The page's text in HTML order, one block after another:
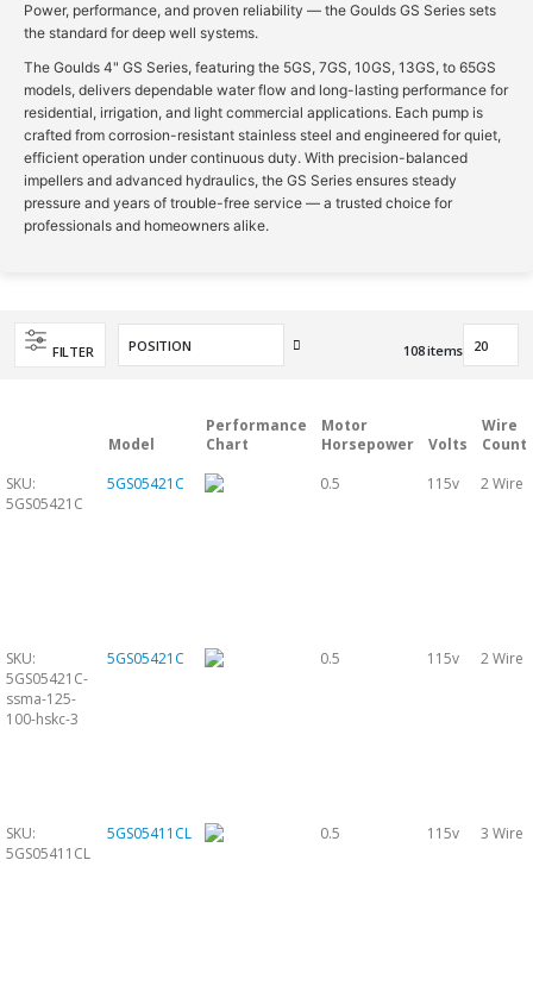
Power, performance, and proven reliability — the Goulds GS Series sets
the standard for deep well systems.
The Goulds 4" GS Series, featuring the 5GS, 7GS, 10GS, 13GS, to 65GS
models, delivers dependable water flow and long-lasting performance for
residential, irrigation, and light commercial applications. Each pump is
crafted from corrosion-resistant stainless steel and engineered for quiet,
efficient operation under continuous duty. With precision-balanced
impellers and advanced hydraulics, the GS Series ensures steady
pressure and years of trouble-free service — a trusted choice for
professionals and homeowners alike.
FILTER 108items
Model
Performance
Chart
Motor
Horsepower
Volts
Wire
Count
SKU:
5GS05421C
5GS05421C 0.5 115v 2 Wire
SKU:
5GS05421C-
ssma-125-
100-hskc-3
5GS05421C 0.5 115v 2 Wire
SKU:
5GS05411CL
5GS05411CL 0.5 115v 3 Wire